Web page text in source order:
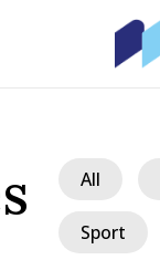
All
Sport